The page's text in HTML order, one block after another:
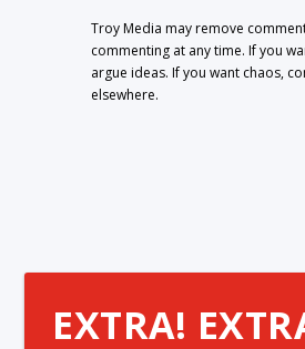
Troy Media may remove
commenting at any time. If you
argue ideas. If you want chaos,
elsewhere.
EXTRA!